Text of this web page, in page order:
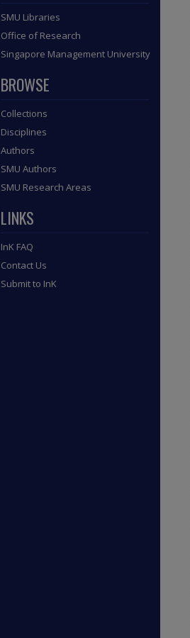
SMU Libraries
Office of Research
Singapore Management University
BROWSE
Collections
Disciplines
Authors
SMU Authors
SMU Research Areas
LINKS
InK FAQ
Contact Us
Submit to InK